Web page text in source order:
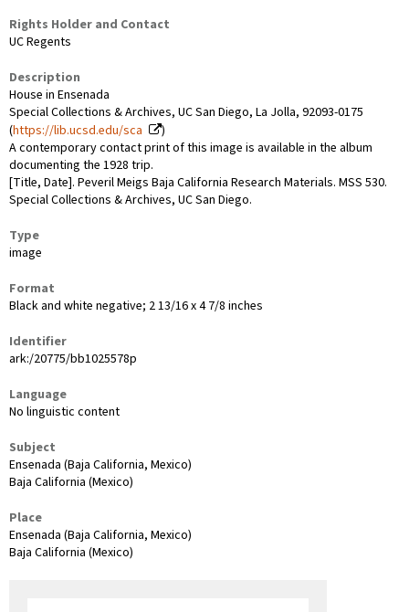
Rights Holder and Contact
UC Regents
Description
House in Ensenada
Special Collections & Archives, UC San Diego, La Jolla, 92093-0175
(https://lib.ucsd.edu/sca
)
A contemporary contact print of this image is available in the album
documenting the 1928 trip.
[Title, Date]. Peveril Meigs Baja California Research Materials. MSS 530.
Special Collections & Archives, UC San Diego.
Type
image
Format
Black and white negative; 2 13/16 x 4 7/8 inches
Identifier
ark:/20775/bb1025578p
Language
No linguistic content
Subject
Ensenada (Baja California, Mexico)
Baja California (Mexico)
Place
Ensenada (Baja California, Mexico)
Baja California (Mexico)